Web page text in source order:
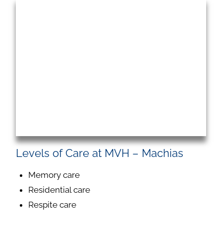
Levels of Care at MVH – Machias
Memory care
Residential care
Respite care